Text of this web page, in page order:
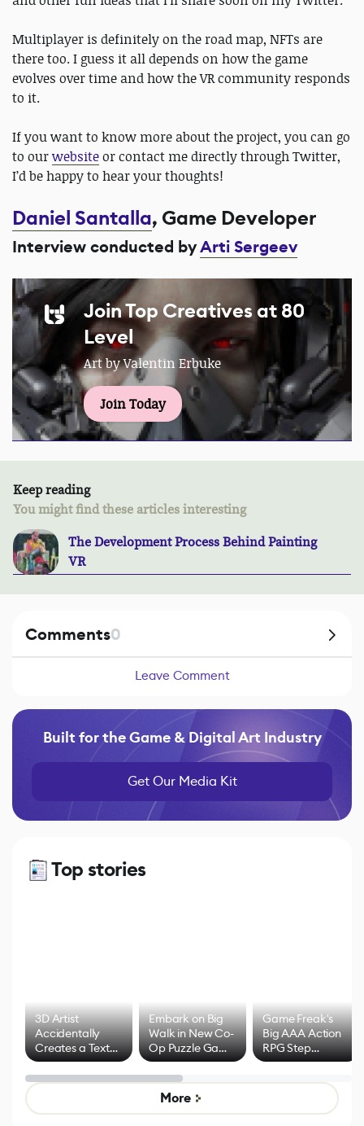
Multiplayer is definitely on the road map, NFTs are
there too. I guess it all depends on how the game
evolves over time and how the VR community responds
to it.
If you want to know more about the project, you can go
to ourwebsiteor contact me directly through Twitter,
I’d be happy to hear your thoughts!
Daniel Santalla, Game Developer
Interview conducted byArti Sergeev
Join Top Creatives at 80
Level
Art by Valentin Erbuke
Join Today
Keep reading
You might find these articles interesting
The Development Process Behind Painting
VR
Comments0
Leave Comment
Built for the Game & Digital Art Industry
Get Our Media Kit
Top stories
3D Artist
Accidentally
Creates a Text
Effect System
Embark on Big
Walk in New Co-
Op Puzzle Game
by Developers of
Untitled Goose
Game
Game Freak's
Big AAA Action
RPG Step
Beyond
More